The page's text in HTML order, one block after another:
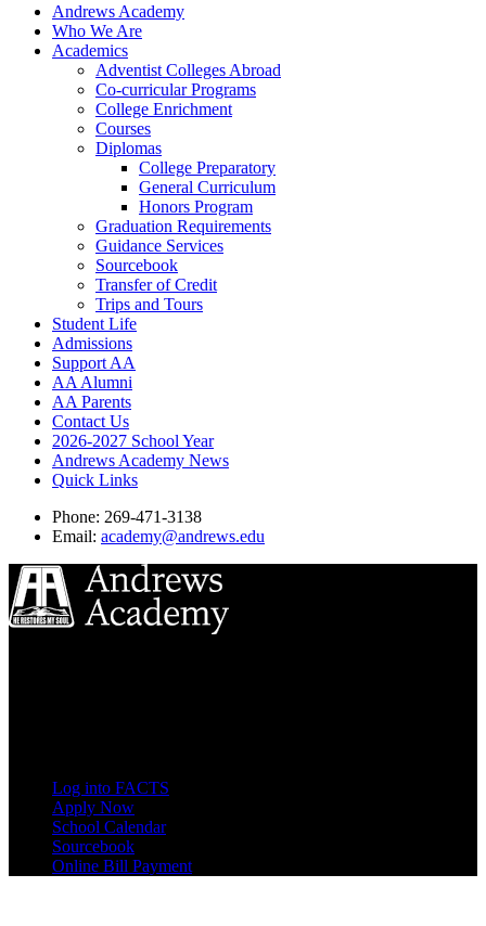
Andrews Academy
Who We Are
Academics
Adventist Colleges Abroad
Co-curricular Programs
College Enrichment
Courses
Diplomas
College Preparatory
General Curriculum
Honors Program
Graduation Requirements
Guidance Services
Sourcebook
Transfer of Credit
Trips and Tours
Student Life
Admissions
Support AA
AA Alumni
AA Parents
Contact Us
2026-2027 School Year
Andrews Academy News
Quick Links
Phone: 269-471-3138
Email: academy@andrews.edu
Log into FACTS
Apply Now
School Calendar
Sourcebook
Online Bill Payment